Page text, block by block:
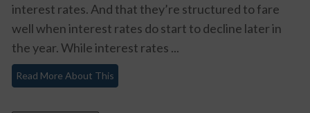
interest rates. And that they’re structured to fare
well when interest rates do start to decline later in
the year. While interest rates ...
Read More About This